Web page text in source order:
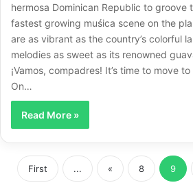
hermosa Dominican Republic to groove
fastest growing muśica scene on the
are as vibrant as the country’s colorful
melodies as sweet as its renowned
¡Vamos, compadres! It’s time to move
On…
Read More »
First ... « 8 9